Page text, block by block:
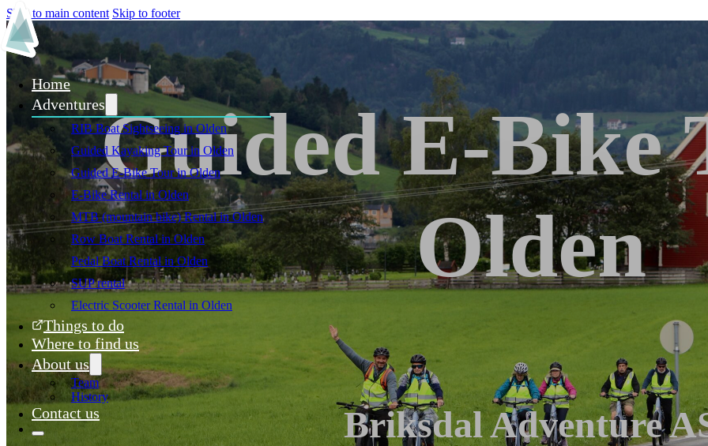
Skip to main content Skip to footer
Home
Adventures
RIB Boat Sightseeing in Olden
Guided Kayaking Tour in Olden
Guided E-Bike Tour in Olden
E-Bike Rental in Olden
MTB (mountain bike) Rental in Olden
Row Boat Rental in Olden
Pedal Boat Rental in Olden
SUP rental
Electric Scooter Rental in Olden
Things to do
Where to find us
About us
Team
History
Contact us
Guided E-Bike
Olden
Briksdal Adventure